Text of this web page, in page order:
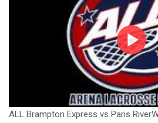
ALL Brampton Express vs Paris